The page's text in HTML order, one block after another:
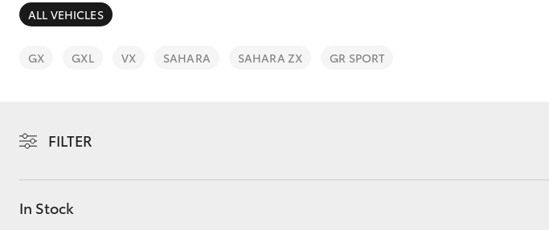
SUVs & 4WDs
C-HR Fortuner
ALL VEHICLES
GX GXL VX SAHARA SAHARA ZX GR SPORT
FILTER
In Stock